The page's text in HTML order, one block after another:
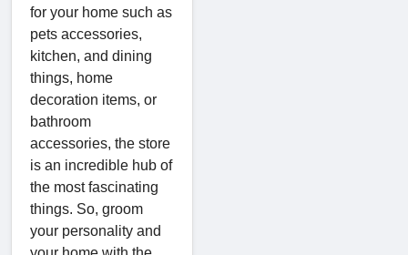
for your home such as
pets accessories,
kitchen, and dining
things, home
decoration items, or
bathroom
accessories, the store
is an incredible hub of
the most fascinating
things. So, groom
your personality and